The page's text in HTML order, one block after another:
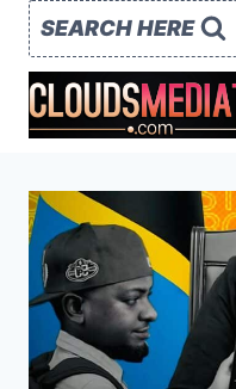
Skip
content
SEARCH HERE